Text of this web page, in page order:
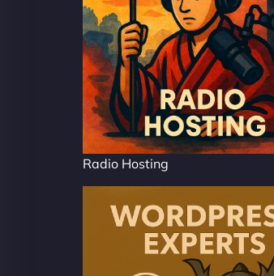
Radio Hosting